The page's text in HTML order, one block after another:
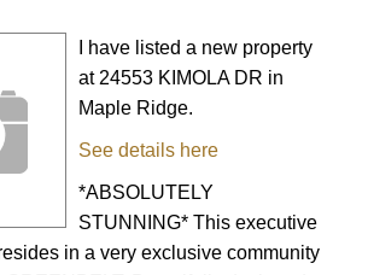
I have listed a new property
at 24553 KIMOLA DR in
Maple Ridge.
See details here
*ABSOLUTELY
STUNNING* This executive
in a very exclusive community